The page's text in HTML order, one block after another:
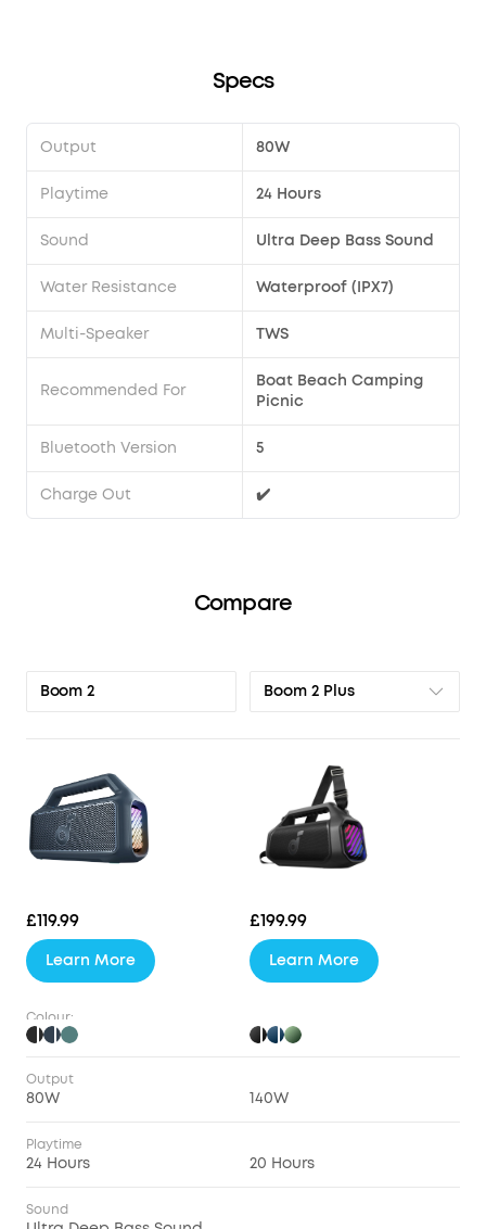
Specs
Output 80W
Playtime 24 Hours
Sound Ultra Deep Bass Sound
Water Resistance Waterproof (IPX7)
Multi-Speaker TWS
Recommended For
Boat Beach Camping
Picnic
Bluetooth Version 5
Charge Out ✔️
Compare
Boom 2 Boom 2 Plus
£119.99 £199.99
Learn More Learn More
Colour:
Output
80W 140W
Playtime
24 Hours 20 Hours
Sound